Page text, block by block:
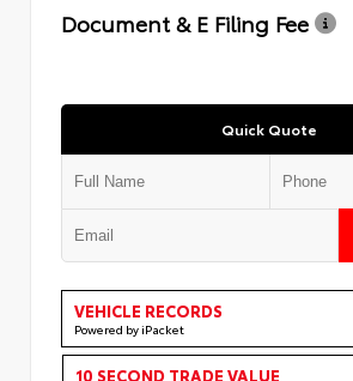
Document & E Filing Fee
Quick Quote
VEHICLE RECORDS
Powered by iPacket
10 SECOND TRADE VALUE